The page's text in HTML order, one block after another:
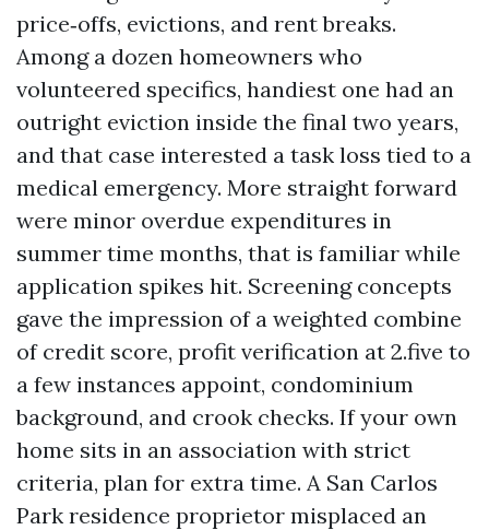
price‑offs, evictions, and rent breaks.
Among a dozen homeowners who
volunteered specifics, handiest one had an
outright eviction inside the final two years,
and that case interested a task loss tied to a
medical emergency. More straight forward
were minor overdue expenditures in
summer time months, that is familiar while
application spikes hit. Screening concepts
gave the impression of a weighted combine
of credit score, profit verification at 2.five to
a few instances appoint, condominium
background, and crook checks. If your own
home sits in an association with strict
criteria, plan for extra time. A San Carlos
Park residence proprietor misplaced an